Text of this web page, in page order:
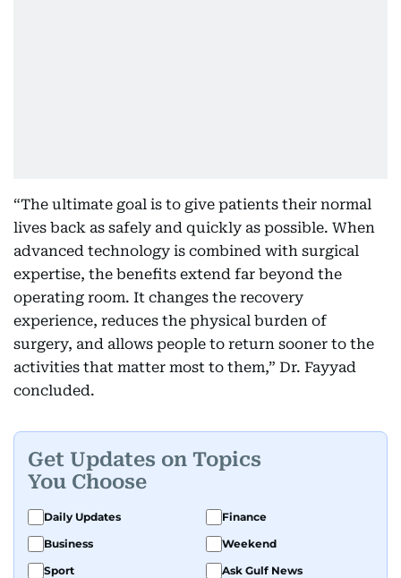
“The ultimate goal is to give patients their normal
lives back as safely and quickly as possible. When
advanced technology is combined with surgical
expertise, the benefits extend far beyond the
operating room. It changes the recovery
experience, reduces the physical burden of
surgery, and allows people to return sooner to the
activities that matter most to them,” Dr. Fayyad
concluded.
Get Updates on Topics
You Choose
Daily Updates
Finance
Business
Weekend
Sport
Ask Gulf News